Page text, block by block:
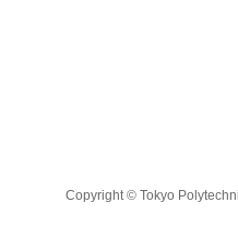
Copyright © Tokyo